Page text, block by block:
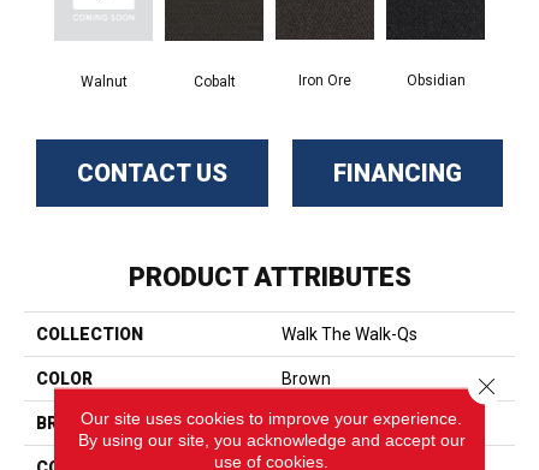
Walnut Cobalt Iron Ore Obsidian
CONTACT US FINANCING
PRODUCT ATTRIBUTES
COLLECTION Walk The Walk-Qs
COLOR Brown
BRAND Aladdin Commercial
Our site uses cookies to improve your experience.
By using our site, you acknowledge and accept our
use of cookies.
Close